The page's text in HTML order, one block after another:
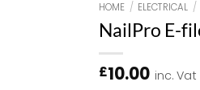
HOME / ELECTRICAL /
NailPro E-
£10.00 inc. Vat